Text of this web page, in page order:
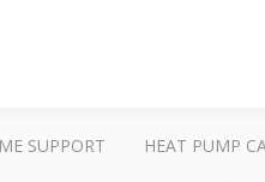
SUPPORT HEAT PUMP